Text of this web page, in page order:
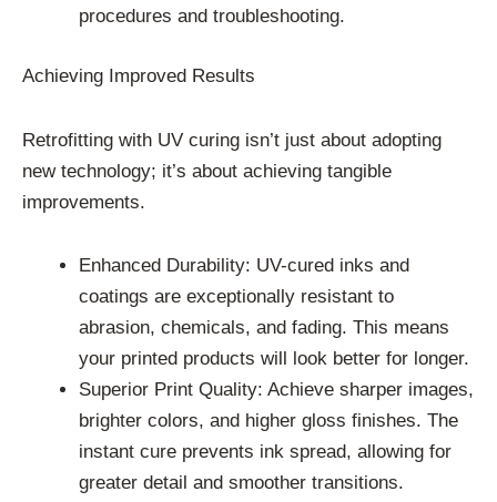
procedures and troubleshooting.
Achieving Improved Results
Retrofitting with UV curing isn’t just about adopting
new technology; it’s about achieving tangible
improvements.
Enhanced Durability: UV-cured inks and
coatings are exceptionally resistant to
abrasion, chemicals, and fading. This means
your printed products will look better for longer.
Superior Print Quality: Achieve sharper images,
brighter colors, and higher gloss finishes. The
instant cure prevents ink spread, allowing for
greater detail and smoother transitions.